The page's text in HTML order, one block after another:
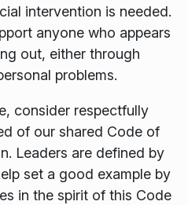
intervention is needed.
anyone who appears
out, either through
problems.
consider respectfully
of our shared Code of
Leaders are defined by
set a good example by
in the spirit of this Code